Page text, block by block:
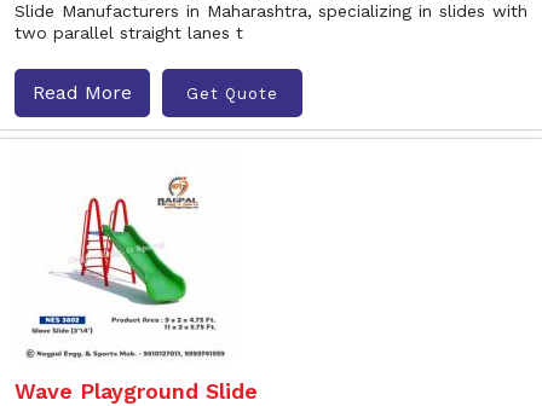
Slide Manufacturers in Maharashtra, specializing in slides with
two parallel straight lanes t
Read More Get Quote
Wave Playground Slide